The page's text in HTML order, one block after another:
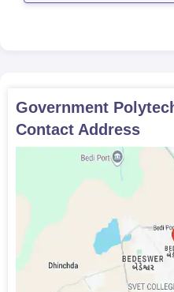
Government
Contact Address